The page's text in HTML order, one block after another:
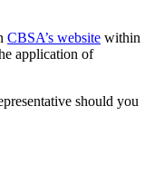
CBSA’s website within
application of
should you